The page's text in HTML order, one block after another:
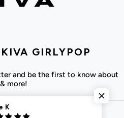
GIRLYPOP
and be the first to know about
more!
K